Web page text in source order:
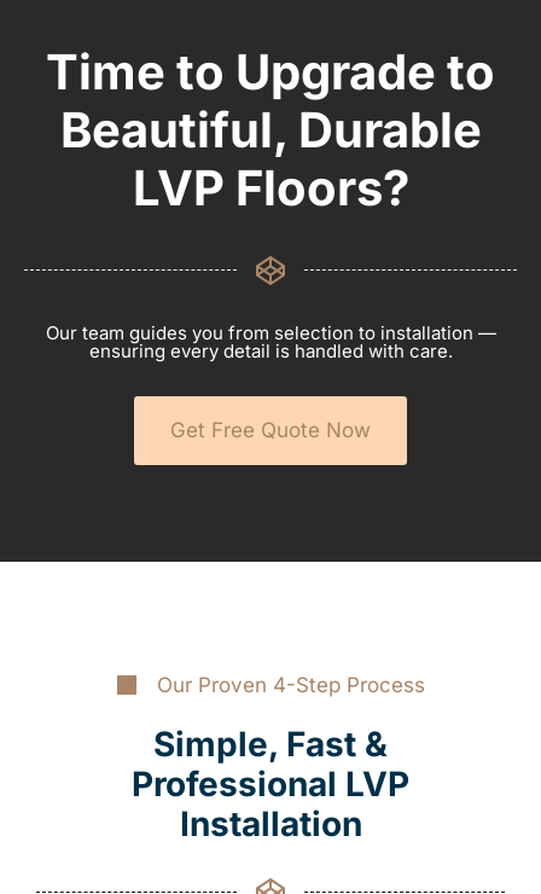
Time to Upgrade to
Beautiful, Durable
LVP Floors?
Our team guides you from selection to installation —
ensuring every detail is handled with care.
Get Free Quote Now
Our Proven 4-Step Process
Simple, Fast &
Professional LVP
Installation